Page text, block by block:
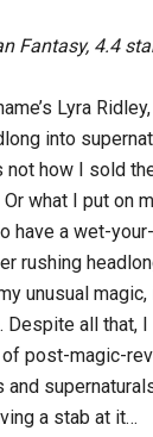
Fantasy, 4.4
Lyra
into
not how I sold
what I put on
have a wet-
rushing
unusual
Despite all that,
post-magic-
and
a stab at it…